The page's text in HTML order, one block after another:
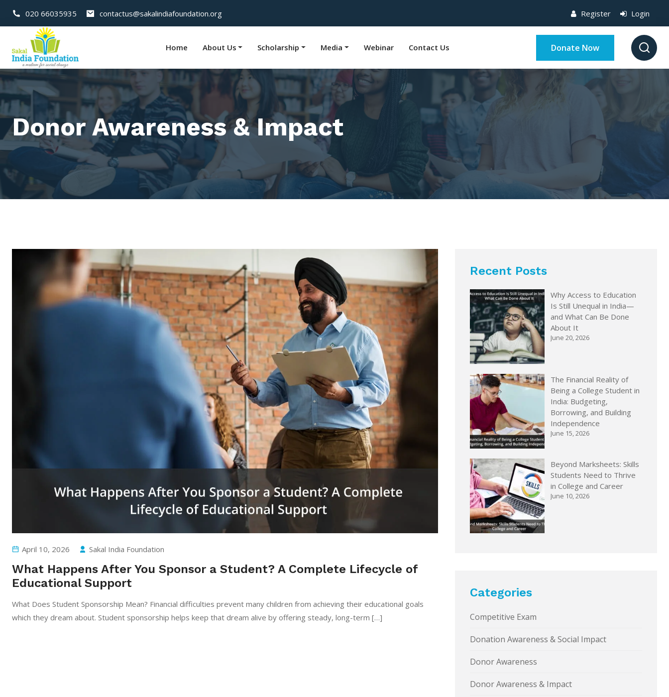
020 66035935 contactus@sakalindiafoundation.org Register Login
Home About Us Scholarship Media Webinar Contact Us Donate Now
Donor Awareness & Impact
April 10, 2026 Sakal India Foundation
What Happens After You Sponsor a Student? A Complete Lifecycle of
Educational Support
What Does Student Sponsorship Mean? Financial difficulties prevent many children from achieving their educational goals
which they dream about. Student sponsorship helps keep that dream alive by offering steady, long-term […]
Recent Posts
Why Access to Education
Is Still Unequal in India—
and What Can Be Done
About It
June 20, 2026
The Financial Reality of
Being a College Student in
India: Budgeting,
Borrowing, and Building
Independence
June 15, 2026
Beyond Marksheets: Skills
Students Need to Thrive
in College and Career
June 10, 2026
Categories
Competitive Exam
Donation Awareness & Social Impact
Donor Awareness
Donor Awareness & Impact